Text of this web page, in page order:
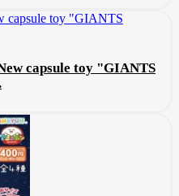
capsule toy "GIANTS